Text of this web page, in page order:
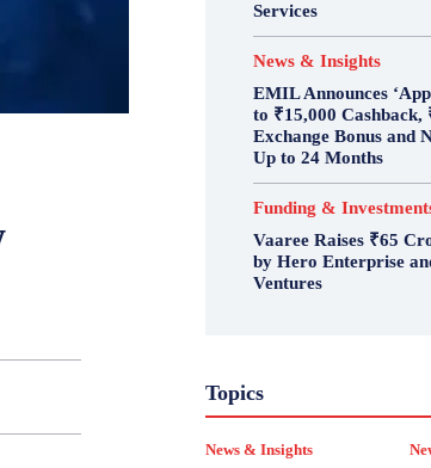
Services
News & Insights
EMIL Announces
to ₹15,000 Cashback,
Exchange Bonus and
Up to 24 Months
Funding &
Vaaree Raises ₹65
by Hero Enterprise
Ventures
Topics
News & Insights